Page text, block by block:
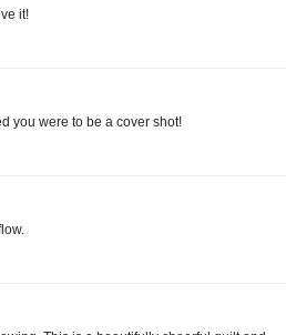
it!
you were to be a cover shot!